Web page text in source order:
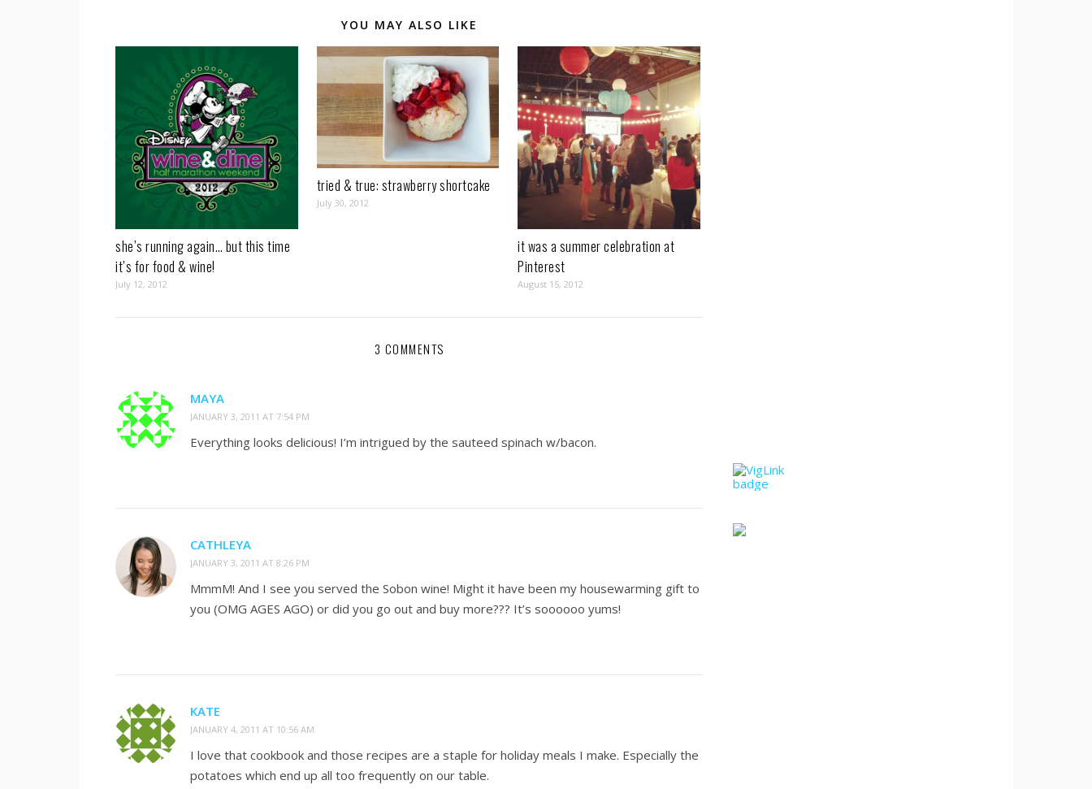
YOU MAY ALSO LIKE
she’s running again… but this time
it’s for food & wine!
July 12, 2012
tried & true: strawberry shortcake
July 30, 2012
it was a summer celebration at
Pinterest
August 15, 2012
3 COMMENTS
MAYA
JANUARY 3, 2011 AT 7:54 PM
Everything looks delicious! I’m intrigued by the sauteed spinach w/bacon.
CATHLEYA
JANUARY 3, 2011 AT 8:26 PM
MmmM! And I see you served the Sobon wine! Might it have been my housewarming gift to
you (OMG AGES AGO) or did you go out and buy more??? It’s soooooo yums!
KATE
JANUARY 4, 2011 AT 10:56 AM
I love that cookbook and those recipes are a staple for holiday meals I make. Especially the
potatoes which end up all too frequently on our table.